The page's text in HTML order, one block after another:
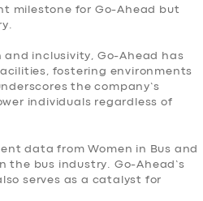
milestone for Go-Ahead but
inclusivity, Go-Ahead has
fostering environments
the company’s
individuals regardless of
data from Women in Bus and
the bus industry. Go-Ahead’s
serves as a catalyst for